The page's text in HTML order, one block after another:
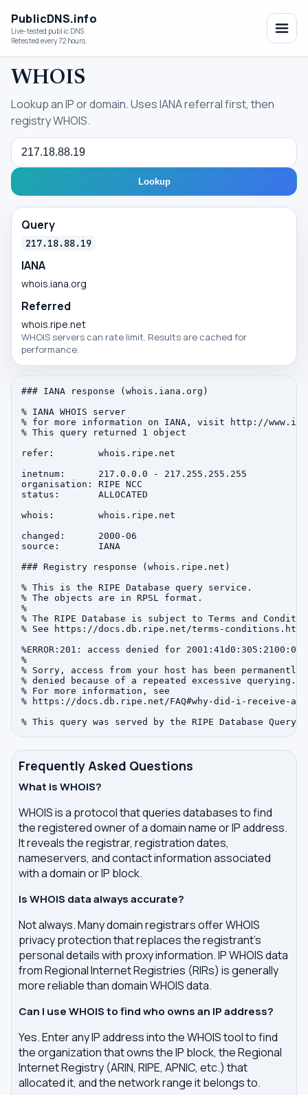
PublicDNS.info
Live-tested public DNS
Retested every 72 hours.
WHOIS
Lookup an IP or domain. Uses IANA referral first, then
registry WHOIS.
Query
Lookup
Query
217.18.88.19
IANA
whois.iana.org
Referred
whois.ripe.net
WHOIS servers can rate limit. Results are cached for
performance.
### IANA response (whois.iana.org)
% IANA WHOIS server
% for more information on IANA, visit http://
% This query returned 1 object
refer:        whois.ripe.net
inetnum:      217.0.0.0 - 217.255.255.255
organisation: RIPE NCC
status:       ALLOCATED
whois:        whois.ripe.net
changed:      2000-06
source:       IANA
### Registry response (whois.ripe.net)
% This is the RIPE Database query service.
% The objects are in RPSL format.
%
% The RIPE Database is subject to Terms and
% See https://docs.db.ripe.net/terms-conditions.html
%ERROR:201: access denied for
%
% Sorry, access from your host has been permanently
% denied because of a repeated excessive querying.
% For more information, see
% https://docs.db.ripe.net/FAQ#why-did-i-receive-an-
Frequently Asked Questions
What is WHOIS?
WHOIS is a protocol that queries databases to find
the registered owner of a domain name or IP address.
It reveals the registrar, registration dates,
nameservers, and contact information associated
with a domain or IP block.
Is WHOIS data always accurate?
Not always. Many domain registrars offer WHOIS
privacy protection that replaces the registrant's
personal details with proxy information. IP WHOIS data
from Regional Internet Registries (RIRs) is generally
more reliable than domain WHOIS data.
Can I use WHOIS to find who owns an IP address?
Yes. Enter any IP address into the WHOIS tool to find
the organization that owns the IP block, the Regional
Internet Registry (ARIN, RIPE, APNIC, etc.) that
allocated it, and the network range it belongs to.